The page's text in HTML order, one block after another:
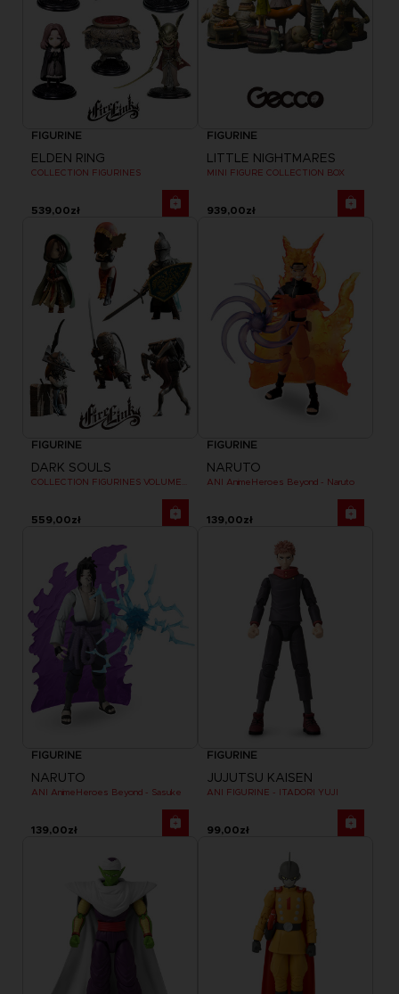
FIGURINE
ELDEN RING
COLLECTION FIGURINES
539,00zł
FIGURINE
LITTLE NIGHTMARES
MINI FIGURE COLLECTION BOX
939,00zł
FIGURINE
DARK SOULS
559,00zł
FIGURINE
NARUTO
ANI AnimeHeroes Beyond - Naruto
139,00zł
FIGURINE
NARUTO
ANI AnimeHeroes Beyond - Sasuke
139,00zł
FIGURINE
JUJUTSU KAISEN
ANI FIGURINE - ITADORI YUJI
99,00zł